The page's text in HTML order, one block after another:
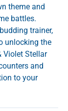
theme and
battles.
trainer,
unlocking the
Violet Stellar
and
to your